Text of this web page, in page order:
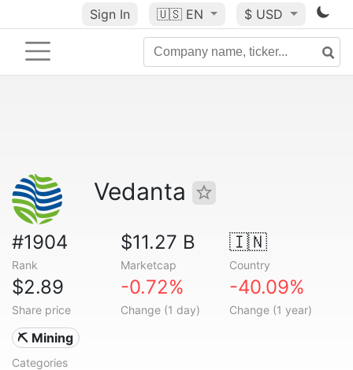
Sign In 🇺🇸 EN $ USD
Vedanta
#1904
Rank
$11.27 B
Marketcap
🇮🇳
Country
$2.89
Share price
-0.72%
Change (1 day)
-40.09%
Change (1 year)
⛏️ Mining
Categories